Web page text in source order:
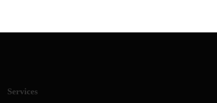
Services